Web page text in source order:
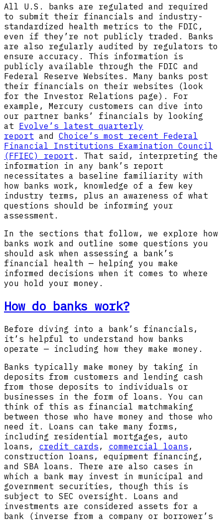
All U.S. banks are regulated and required
to submit their financials and industry-
standardized health metrics to the FDIC,
even if they’re not publicly traded. Banks
are also regularly audited by regulators to
ensure accuracy. This information is
publicly available through the FDIC and
Federal Reserve Websites. Many banks post
their financials on their websites (look
for the Investor Relations page). For
example, Mercury customers can dive into
our partner banks’ financials by looking
at Evolve’s latest quarterly
report and Choice’s most recent Federal
Financial Institutions Examination Council
(FFIEC) report . That said, interpreting the
information in any bank’s report
necessitates a baseline familiarity with
how banks work, knowledge of a few key
industry terms, plus an awareness of what
questions should be informing your
assessment.
In the sections that follow, we explore how
banks work and outline some questions you
should ask when assessing a bank’s
financial health — helping you make
informed decisions when it comes to where
you hold your money.
How do banks work?
Before diving into a bank’s financials,
it’s helpful to understand how banks
operate — including how they make money.
Banks typically make money by taking in
deposits from customers and lending cash
from those deposits to individuals or
businesses in the form of loans. You can
think of this as financial matchmaking
between those who have money and those who
need it. Loans can take many forms,
including residential mortgages, auto
loans, credit cards , commercial loans ,
construction loans, equipment financing,
and SBA loans. There are also cases in
which a bank may invest in municipal and
government securities, though this is
subject to SEC oversight. Loans and
investments are considered assets for a
bank (inverse from a company or borrower’s